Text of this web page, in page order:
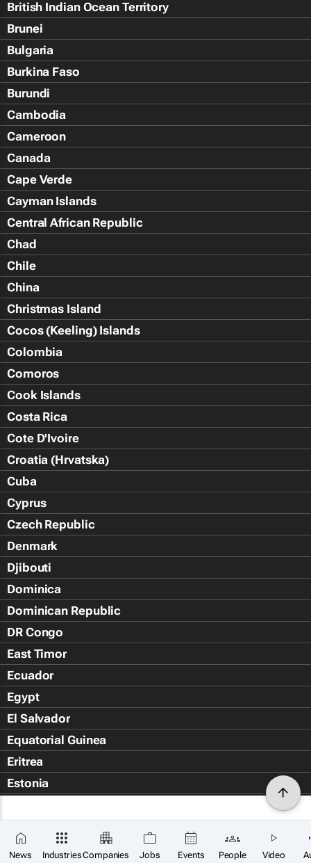
News IndustriesCompanies Jobs Events People Video
British Indian Ocean Territory
Brunei
Bulgaria
Burkina Faso
Burundi
Cambodia
Cameroon
Canada
Cape Verde
Cayman Islands
Central African Republic
Chad
Chile
China
Christmas Island
Cocos (Keeling) Islands
Colombia
Comoros
Cook Islands
Costa Rica
Cote D'Ivoire
Croatia (Hrvatska)
Cuba
Cyprus
Czech Republic
Denmark
Djibouti
Dominica
Dominican Republic
DR Congo
East Timor
Ecuador
Egypt
El Salvador
Equatorial Guinea
Eritrea
Estonia
Falkland Islands (Islas Malvin